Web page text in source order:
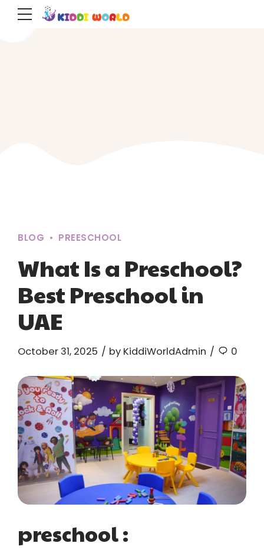
BLOG PREESCHOOL
What Is a Preschool?
Best Preschool in
UAE
October 31, 2025 by KiddiWorldAdmin 0
preschool :